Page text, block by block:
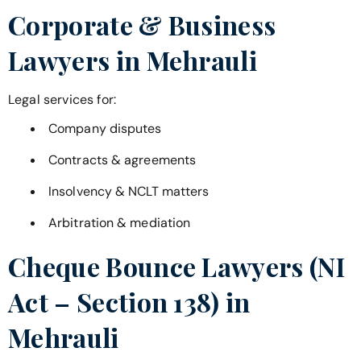
Corporate & Business
Lawyers in Mehrauli
Legal services for:
Company disputes
Contracts & agreements
Insolvency & NCLT matters
Arbitration & mediation
Cheque Bounce Lawyers (NI
Act – Section 138) in
Mehrauli